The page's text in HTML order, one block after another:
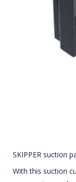
SKIPPER suction
With this suction